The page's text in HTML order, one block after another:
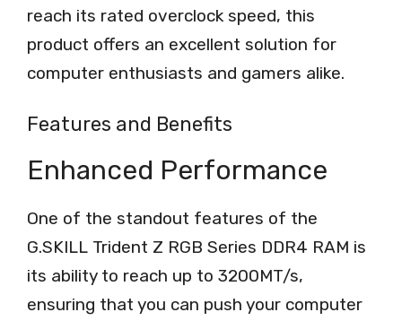
reach its rated overclock speed, this
product offers an excellent solution for
computer enthusiasts and gamers alike.
Features and Benefits
Enhanced Performance
One of the standout features of the
G.SKILL Trident Z RGB Series DDR4 RAM is
its ability to reach up to 3200MT/s,
ensuring that you can push your computer